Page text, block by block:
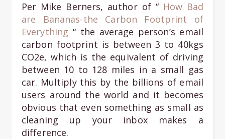
Per Mike Berners, author of “ How Bad
are Bananas-the Carbon Footprint of
Everything “ the average person’s email
carbon footprint is between 3 to 40kgs
CO2e, which is the equivalent of driving
between 10 to 128 miles in a small gas
car. Multiply this by the billions of email
users around the world and it becomes
obvious that even something as small as
cleaning up your inbox makes a
difference.